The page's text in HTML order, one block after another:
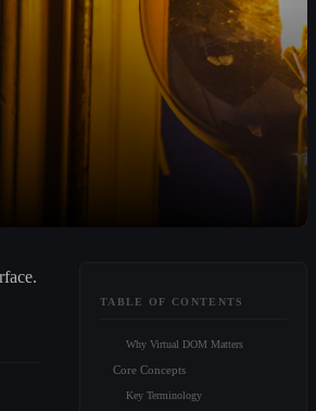
TABLE OF CONTENTS
Why Virtual DOM Matters
Core Concepts
Key Terminology